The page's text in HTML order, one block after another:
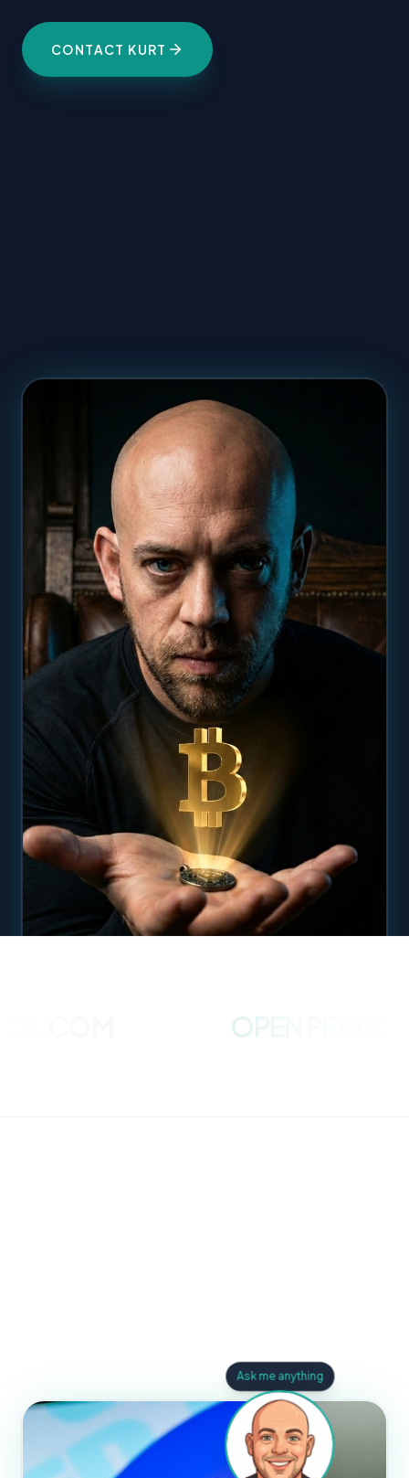
CONTACT KURT
OPEN
Ask me anything